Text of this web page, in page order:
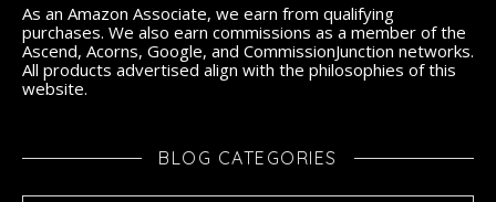
As an Amazon Associate, we earn from qualifying
purchases. We also earn commissions as a member of the
Ascend, Acorns, Google, and CommissionJunction networks.
All products advertised align with the philosophies of this
website.
BLOG CATEGORIES